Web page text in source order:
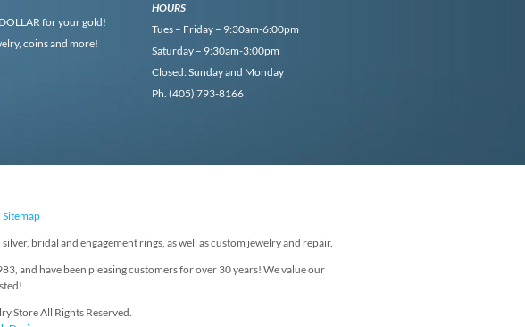
for your gold!
coins and more!
HOURS
Tues – Friday – 9:30am-6:00pm
Saturday – 9:30am-3:00pm
Closed: Sunday and Monday
Ph. (405) 793-8166
Sitemap
bridal and engagement rings, as well as custom jewelry and repair.
and have been pleasing customers for over 30 years! We value our
Store All Rights Reserved.